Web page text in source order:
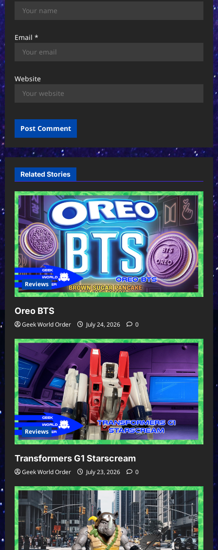
Email *
Website
Related Stories
Reviews
Oreo BTS
Geek World Order July 24, 2026 0
Reviews
Transformers G1 Starscream
Geek World Order July 23, 2026 0